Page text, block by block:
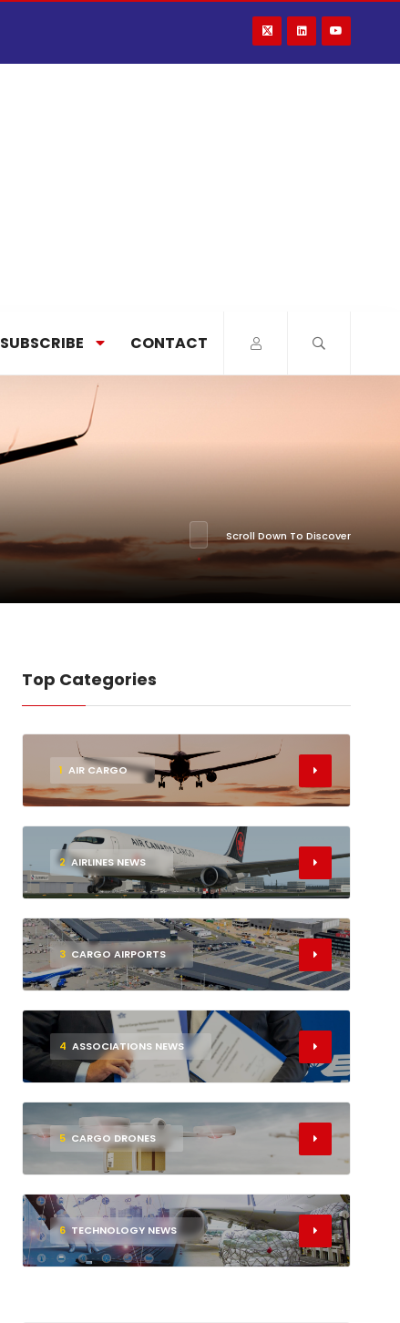
SUBSCRIBE CONTACT
Scroll Down To Discover
Top Categories
1 AIR CARGO
2 AIRLINES NEWS
3 CARGO AIRPORTS
4 ASSOCIATIONS NEWS
5 CARGO DRONES
6 TECHNOLOGY NEWS